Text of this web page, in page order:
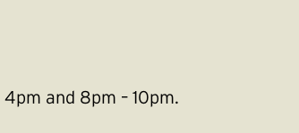
and 8pm – 10pm.